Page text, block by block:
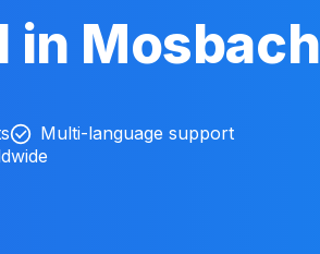
in Mosbach
Multi-language support